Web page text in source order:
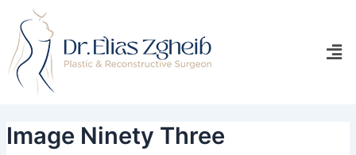
content
Image Ninety Three
navigation